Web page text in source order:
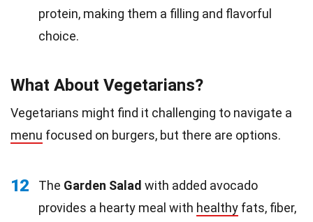
protein, making them a filling and flavorful
choice.
What About Vegetarians?
Vegetarians might find it challenging to navigate a
menu focused on burgers, but there are options.
12 The Garden Salad with added avocado
provides a hearty meal with healthy fats, fiber,